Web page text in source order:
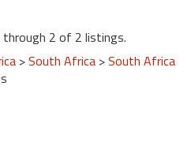
through 2 of 2 listings.
>South Africa >South Africa